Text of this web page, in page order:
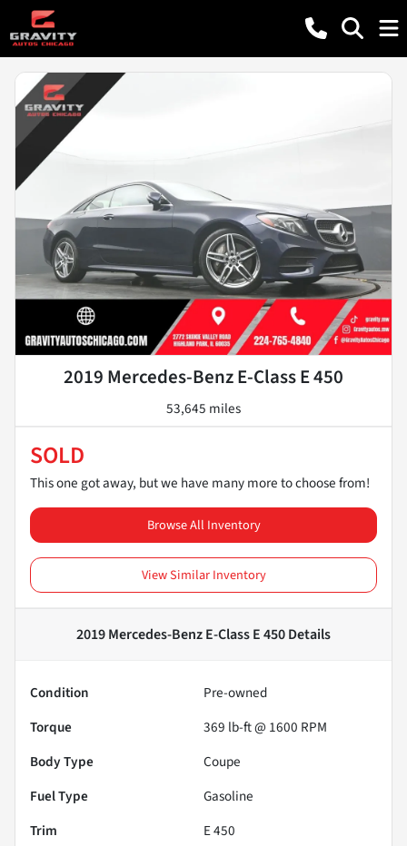
2019 Mercedes-Benz E-Class E 450
53,645 miles
SOLD
This one got away, but we have many more to choose from!
Browse All Inventory
View Similar Inventory
2019 Mercedes-Benz E-Class E 450Details
Condition
Pre-owned
Torque
369 lb-ft @ 1600 RPM
Body Type
Coupe
Fuel Type
Gasoline
Trim
E 450